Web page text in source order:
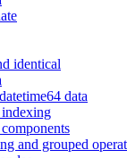
identical
data
and grouped